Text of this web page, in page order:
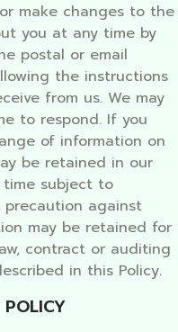
make changes to the
you at any time by
postal or email
the instructions
from us. We may
to respond. If you
of information on
be retained in our
time subject to
against
may be retained for
contract or auditing
in this Policy.
POLICY